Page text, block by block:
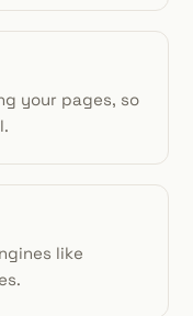
your pages, so
like